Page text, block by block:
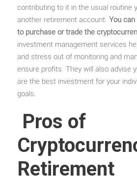
contributing to it in the usual routine
another retirement account. You
to purchase or trade the
investment management services
and stress out of monitoring and
ensure profits. They will also advise
are the best investment for your
goals.
Pros of
Retirement